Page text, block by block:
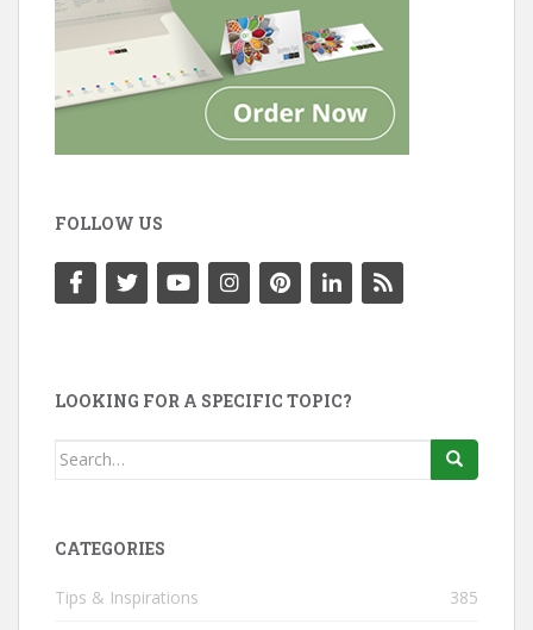
FOLLOW US
LOOKING FOR A SPECIFIC TOPIC?
Search
CATEGORIES
Tips & Inspirations 385